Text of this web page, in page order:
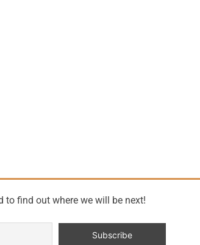
to find out where we will be next!